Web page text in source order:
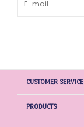
CUSTOMER SERVICE
PRODUCTS